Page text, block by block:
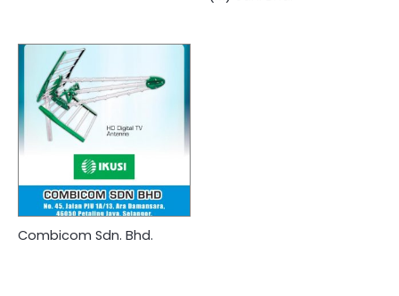
Combicom Sdn. Bhd.